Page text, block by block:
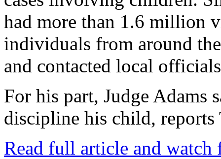
had more than 1.6 million
individuals from around
and contacted local
For his part, Judge Adams
discipline his child, reports
Read full article and watch